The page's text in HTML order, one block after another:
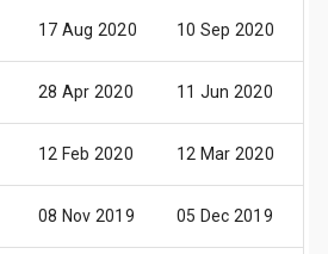
17 Aug 2020 10 Sep 2020
28 Apr 2020 11 Jun 2020
12 Feb 2020 12 Mar 2020
08 Nov 2019 05 Dec 2019